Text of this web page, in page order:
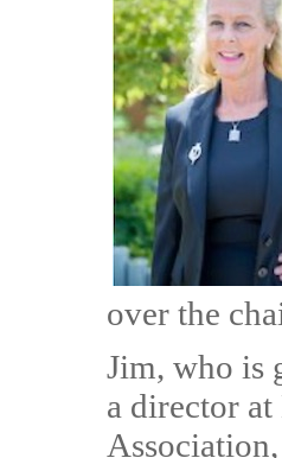
over the
Jim, who is
a director